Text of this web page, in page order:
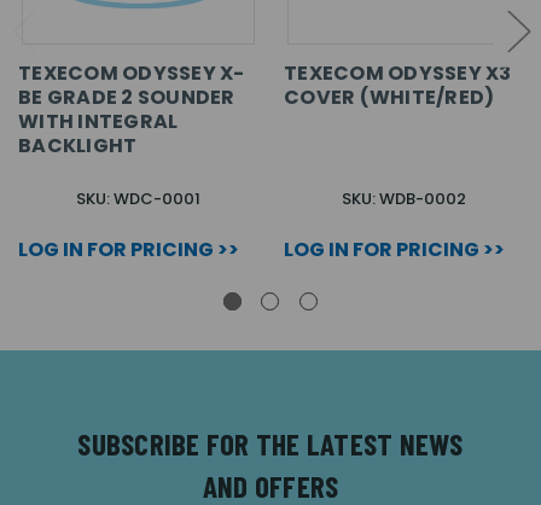
TEXECOM ODYSSEY X-
BE GRADE 2 SOUNDER
WITH INTEGRAL
BACKLIGHT
SKU: WDC-0001
LOG IN FOR PRICING >>
TEXECOM ODYSSEY X3
COVER (WHITE/RED)
SKU: WDB-0002
LOG IN FOR PRICING >>
SUBSCRIBE FOR THE LATEST NEWS
AND OFFERS